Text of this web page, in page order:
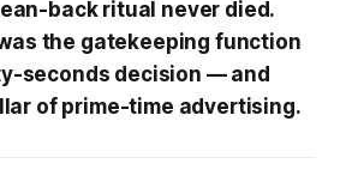
back ritual never died.
the gatekeeping function
seconds decision — and
of prime-time advertising.